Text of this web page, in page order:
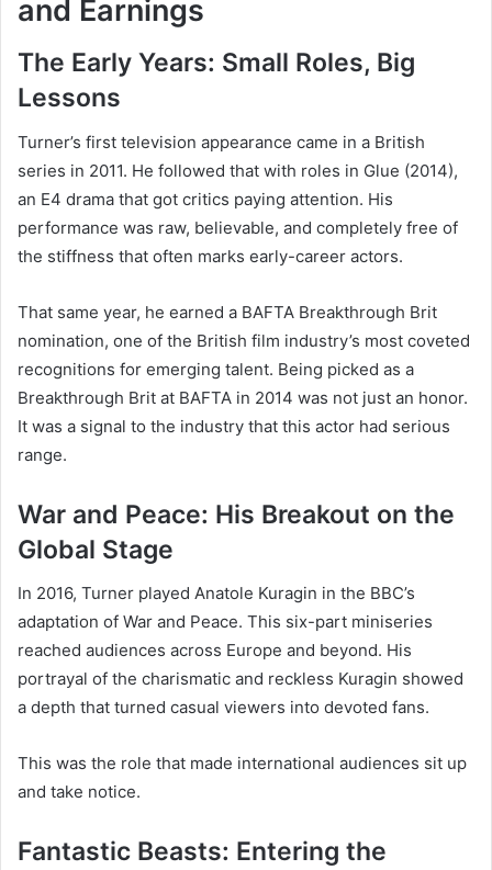
and Earnings
The Early Years: Small Roles, Big
Lessons
Turner’s first television appearance came in a British
series in 2011. He followed that with roles in Glue (2014),
an E4 drama that got critics paying attention. His
performance was raw, believable, and completely free of
the stiffness that often marks early-career actors.
That same year, he earned a BAFTA Breakthrough Brit
nomination, one of the British film industry’s most coveted
recognitions for emerging talent. Being picked as a
Breakthrough Brit at BAFTA in 2014 was not just an honor.
It was a signal to the industry that this actor had serious
range.
War and Peace: His Breakout on the
Global Stage
In 2016, Turner played Anatole Kuragin in the BBC’s
adaptation of War and Peace. This six-part miniseries
reached audiences across Europe and beyond. His
portrayal of the charismatic and reckless Kuragin showed
a depth that turned casual viewers into devoted fans.
This was the role that made international audiences sit up
and take notice.
Fantastic Beasts: Entering the